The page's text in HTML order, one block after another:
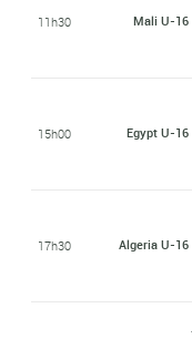
11h30 Mali U-16
15h00 Egypt U-16
17h30 Algeria U-16